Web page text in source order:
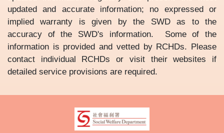
updated and accurate information; no expressed or
implied warranty is given by the SWD as to the
accuracy of the SWD's information. Some of the
information is provided and vetted by RCHDs. Please
contact individual RCHDs or visit their websites if
detailed service provisions are required.